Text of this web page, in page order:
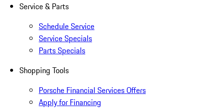
Service & Parts
Schedule Service
Service Specials
Parts Specials
Shopping Tools
Porsche Financial Services Offers
Apply for Financing